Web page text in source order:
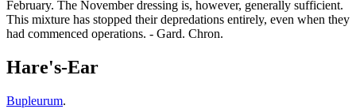
February. The November dressing is, however, generally sufficient.
This mixture has stopped their depredations entirely, even when they
had commenced operations. - Gard. Chron.
Hare's-Ear
Bupleurum.